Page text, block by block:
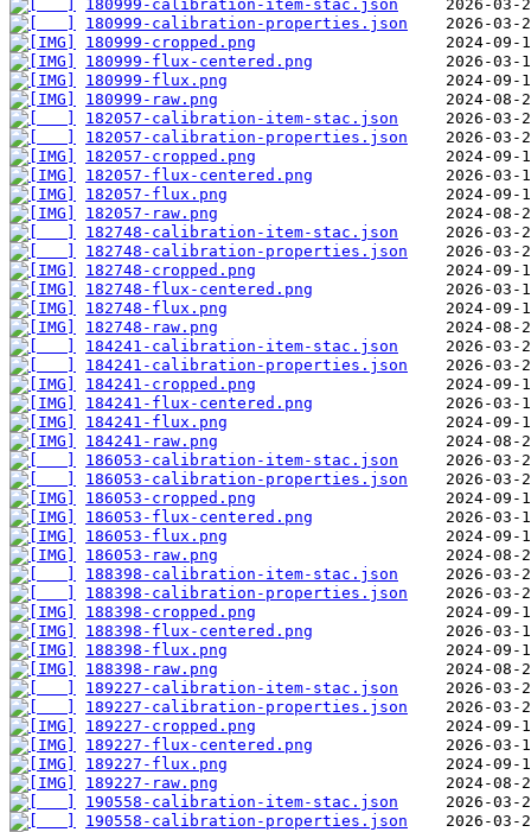
180999-calibration-item-stac.json
180999-calibration-properties.json
180999-cropped.png
180999-flux-centered.png
180999-flux.png
180999-raw.png
182057-calibration-item-stac.json
182057-calibration-properties.json
182057-cropped.png
182057-flux-centered.png
182057-flux.png
182057-raw.png
182748-calibration-item-stac.json
182748-calibration-properties.json
182748-cropped.png
182748-flux-centered.png
182748-flux.png
182748-raw.png
184241-calibration-item-stac.json
184241-calibration-properties.json
184241-cropped.png
184241-flux-centered.png
184241-flux.png
184241-raw.png
186053-calibration-item-stac.json
186053-calibration-properties.json
186053-cropped.png
186053-flux-centered.png
186053-flux.png
186053-raw.png
188398-calibration-item-stac.json
188398-calibration-properties.json
188398-cropped.png
188398-flux-centered.png
188398-flux.png
188398-raw.png
189227-calibration-item-stac.json
189227-calibration-properties.json
189227-cropped.png
189227-flux-centered.png
189227-flux.png
189227-raw.png
190558-calibration-item-stac.json
190558-calibration-properties.json